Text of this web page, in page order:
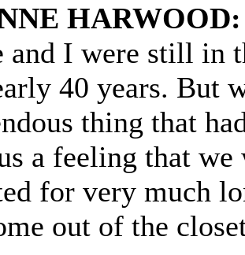
HARWOOD:
and I were still in
40 years. But
thing that
a feeling that
for very much
out of the